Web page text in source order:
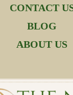
CONTACT
BLOG
ABOUT US